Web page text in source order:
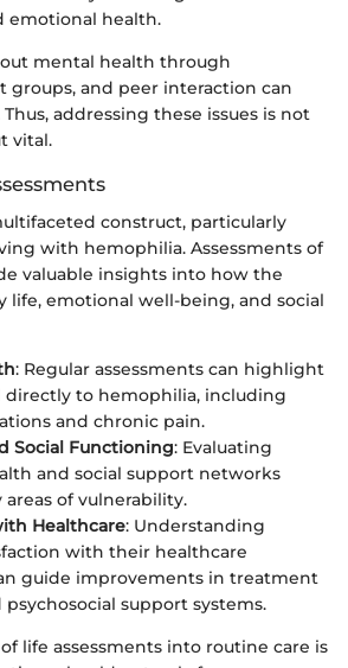
emotional health.
mental health through
groups, and peer interaction can
addressing these issues is not
vital.
construct, particularly
with hemophilia. Assessments of
valuable insights into how the
life, emotional well-being, and social
: Regular assessments can highlight
directly to hemophilia, including
and chronic pain.
Social Functioning: Evaluating
and social support networks
of vulnerability.
Healthcare: Understanding
with their healthcare
guide improvements in treatment
support systems.
life assessments into routine care is